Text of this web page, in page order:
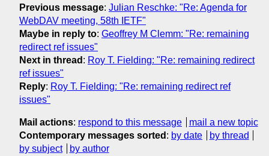
Previous message: Julian Reschke: "Re: Agenda for
WebDAV meeting, 58th IETF"
Maybe in reply to: Geoffrey M Clemm: "Re: remaining
redirect ref issues"
Next in thread : Roy T. Fielding: "Re: remaining redirect
ref issues"
Reply: Roy T. Fielding: "Re: remaining redirect ref
issues"
Mail actions: respond to this message
mail a new topic
Contemporary messages sorted : by date
by thread
by subject
by author